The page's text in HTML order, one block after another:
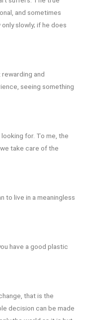
and sometimes
slowly; if he does
and
seeing something
for. To me, the
take care of the
to live in a meaningless
have a good plastic
that is the
decision can be made